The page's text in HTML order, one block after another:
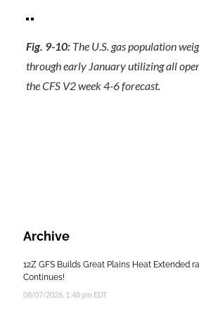
Fig. 9-10:The U.S. gas population
through early January utilizing all
the CFS V2 week 4-6 forecast.
Archive
12Z GFS Builds Great Plains Heat Extended
Continues!
08/07/2026, 1:48 pm EDT